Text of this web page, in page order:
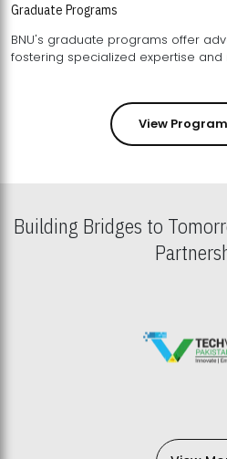
Graduate Programs
BNU's graduate programs offer
View
Building Bridges to